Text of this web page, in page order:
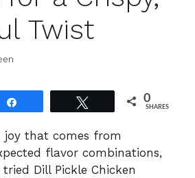
Twist
0
SHARES
joy that comes from
flavor combinations,
Dill Pickle Chicken